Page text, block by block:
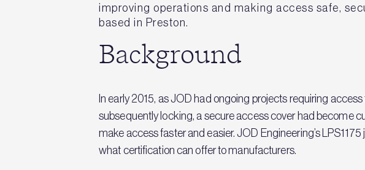
improving operations and making access safe,
based in Preston.
Background
In early 2015, as JOD had ongoing projects requiring
subsequently locking, a secure access cover had become
make access faster and easier. JOD Engineering’s
what certification can offer to manufacturers.